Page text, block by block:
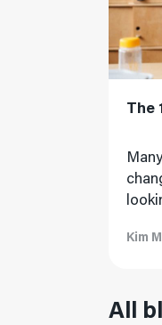
The
Kim
All